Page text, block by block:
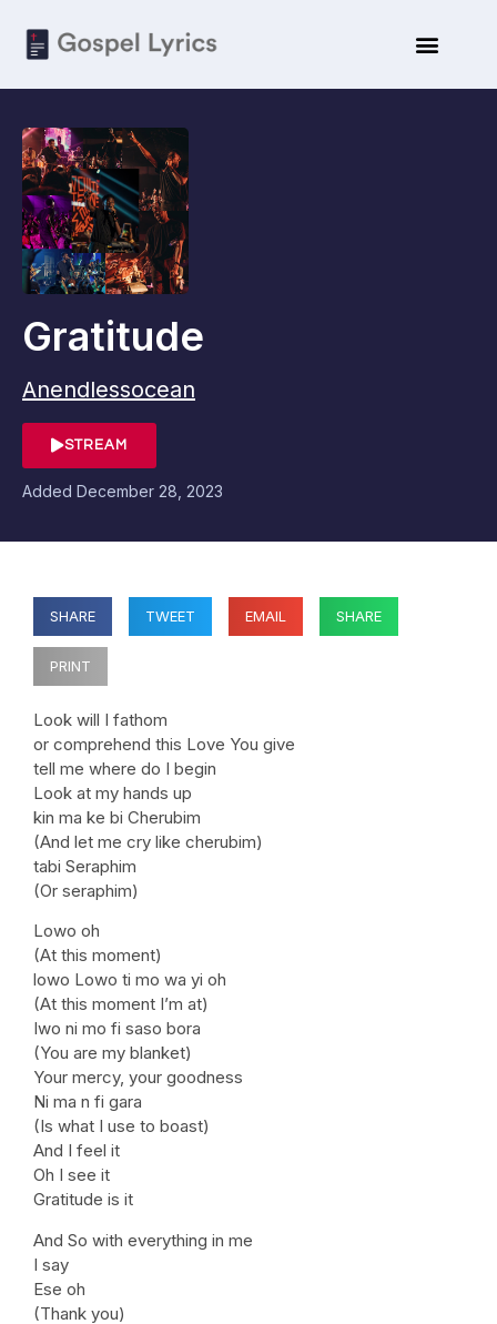
Gratitude
Anendlessocean
STREAM
Added December 28, 2023
SHARE TWEET EMAIL SHARE
PRINT
Look will I fathom
or comprehend this Love You give
tell me where do I begin
Look at my hands up
kin ma ke bi Cherubim
(And let me cry like cherubim)
tabi Seraphim
(Or seraphim)
Lowo oh
(At this moment)
lowo Lowo ti mo wa yi oh
(At this moment I’m at)
Iwo ni mo fi saso bora
(You are my blanket)
Your mercy, your goodness
Ni ma n fi gara
(Is what I use to boast)
And I feel it
Oh I see it
Gratitude is it
And So with everything in me
I say
Ese oh
(Thank you)